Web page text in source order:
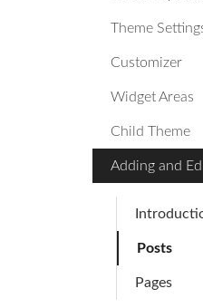
Theme
Customizer
Widget Areas
Child Theme
Adding and
Posts
Pages